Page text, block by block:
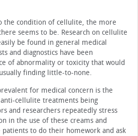
the condition of cellulite, the more
seems to be. Research on cellulite
be found in general medical
and diagnostics have been
of abnormality or toxicity that would
finding little-to-none.
for medical concern is the
cellulite treatments being
and researchers repeatedly stress
in the use of these creams and
to do their homework and ask